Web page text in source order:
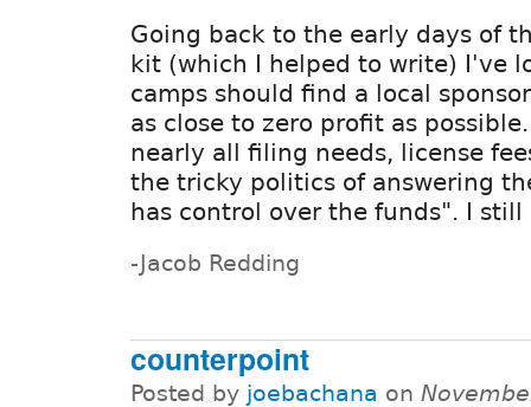
Going back to the early days of
kit (which I helped to write) I've
camps should find a local
as close to zero profit as
nearly all filing needs, license
the tricky politics of answering
has control over the funds". I
-Jacob Redding
counterpoint
Posted by joebachana on